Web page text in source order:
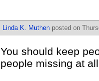
Linda K. Muthen posted on
You should keep
people missing at